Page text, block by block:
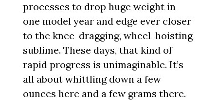
processes to drop huge weight in
one model year and edge ever closer
to the knee-dragging, wheel-hoisting
sublime. These days, that kind of
rapid progress is unimaginable. It’s
all about whittling down a few
ounces here and a few grams there.